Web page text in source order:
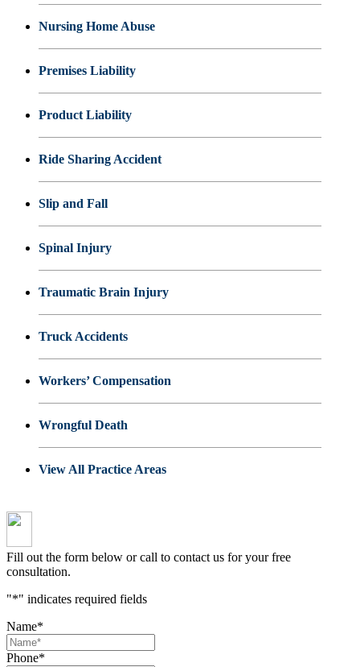
Nursing Home Abuse
Premises Liability
Product Liability
Ride Sharing Accident
Slip and Fall
Spinal Injury
Traumatic Brain Injury
Truck Accidents
Workers’ Compensation
Wrongful Death
View All Practice Areas
Fill out the form below or call to contact us for your free
consultation.
"*" indicates required fields
Name*
Phone*